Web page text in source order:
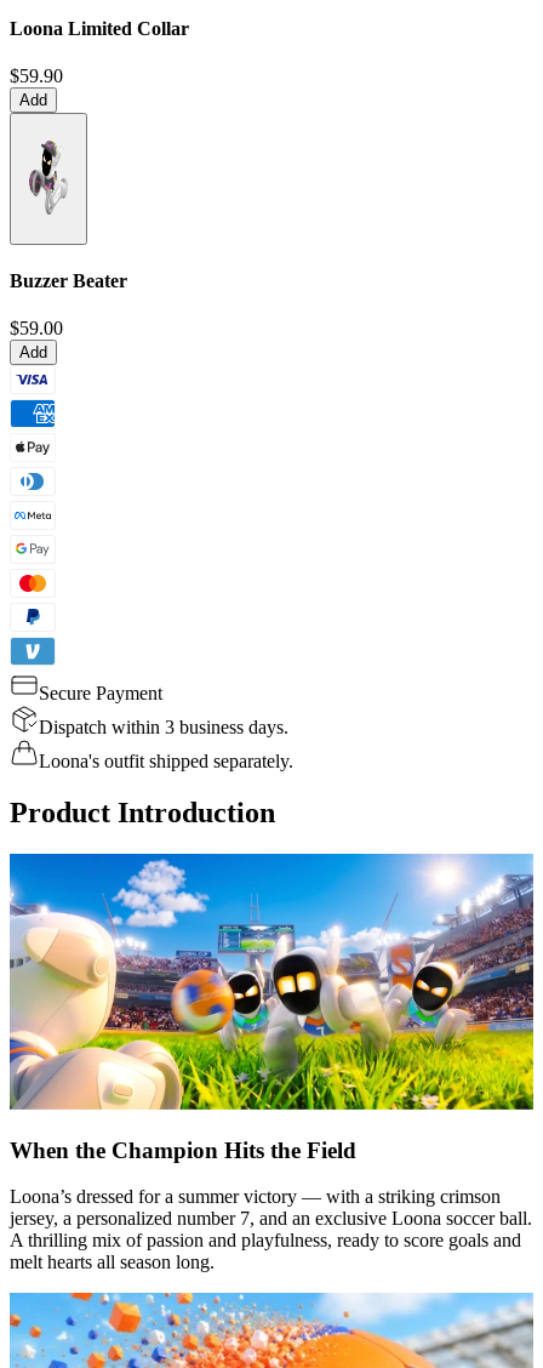
Loona Limited Collar
$59.90
Add
Buzzer Beater
$59.00
Add
Secure Payment
Dispatch within 3 business days.
Loona's outfit shipped separately.
Product Introduction
When the Champion Hits the Field
Loona’s dressed for a summer victory — with a striking crimson
jersey, a personalized number 7, and an exclusive Loona soccer ball.
A thrilling mix of passion and playfulness, ready to score goals and
melt hearts all season long.